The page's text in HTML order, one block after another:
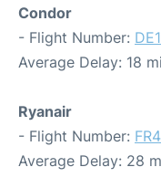
Condor
- Flight Number:
Average Delay: 18
Ryanair
- Flight Number:
Average Delay: 28